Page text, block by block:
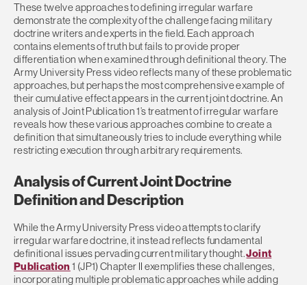
These twelve approaches to defining irregular warfare
demonstrate the complexity of the challenge facing military
doctrine writers and experts in the field. Each approach
contains elements of truth but fails to provide proper
differentiation when examined through definitional theory. The
Army University Press video reflects many of these problematic
approaches, but perhaps the most comprehensive example of
their cumulative effect appears in the current joint doctrine. An
analysis of Joint Publication 1’s treatment of irregular warfare
reveals how these various approaches combine to create a
definition that simultaneously tries to include everything while
restricting execution through arbitrary requirements.
Analysis of Current Joint Doctrine
Definition and Description
While the Army University Press video attempts to clarify
irregular warfare doctrine, it instead reflects fundamental
definitional issues pervading current military thought.Joint
Publication 1 (JP1) Chapter II exemplifies these challenges,
incorporating multiple problematic approaches while adding